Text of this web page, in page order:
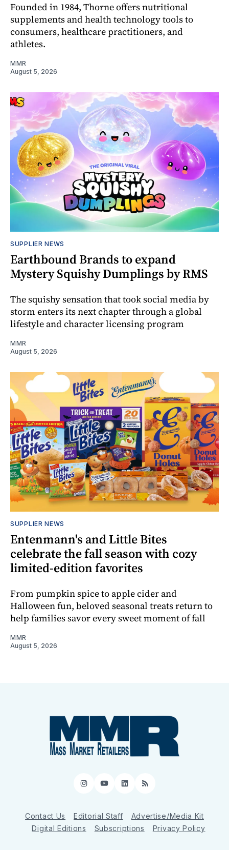
Founded in 1984, Thorne offers nutritional
supplements and health technology tools to
consumers, healthcare practitioners, and
athletes.
MMR
August 5, 2026
SUPPLIER NEWS
Earthbound Brands to expand
Mystery Squishy Dumplings by RMS
The squishy sensation that took social media by
storm enters its next chapter through a global
lifestyle and character licensing program
MMR
August 5, 2026
SUPPLIER NEWS
Entenmann's and Little Bites
celebrate the fall season with cozy
limited-edition favorites
From pumpkin spice to apple cider and
Halloween fun, beloved seasonal treats return to
help families savor every sweet moment of fall
MMR
August 5, 2026
Instagram
YouTube
LinkedIn
RSS
Contact Us Editorial Staff
Advertise/Media Kit
Digital Editions
Subscriptions Privacy Policy